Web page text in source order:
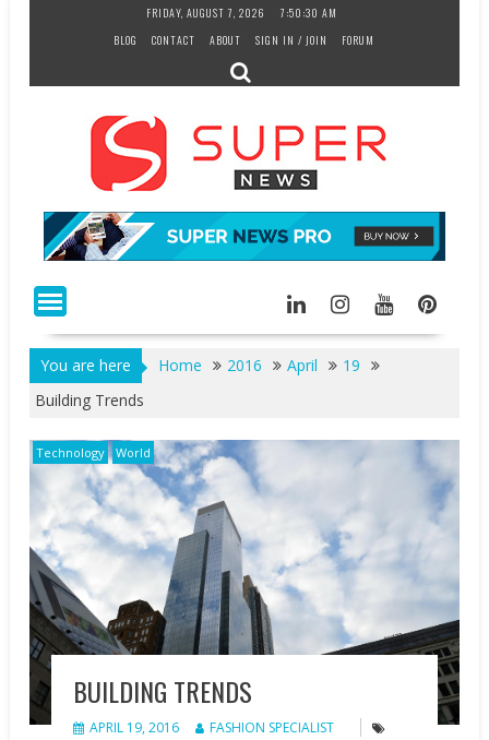
FRIDAY, AUGUST 7, 2026
7:50:31 AM
BLOG
CONTACT ABOUT SIGN IN / JOIN FORUM
You are here Home 2016 April
19
Building Trends
Technology World
BUILDING TRENDS
APRIL 19, 2016
FASHION SPECIALIST